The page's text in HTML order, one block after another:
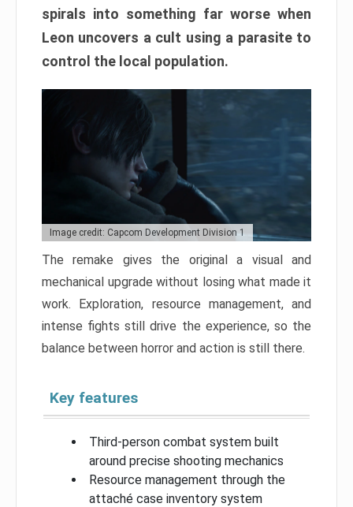
spirals into something far worse when
Leon uncovers a cult using a parasite to
control the local population.
Image credit: Capcom Development Division 1
The remake gives the original a visual and
mechanical upgrade without losing what made it
work. Exploration, resource management, and
intense fights still drive the experience, so the
balance between horror and action is still there.
Key features
Third-person combat system built
around precise shooting mechanics
Resource management through the
attaché case inventory system